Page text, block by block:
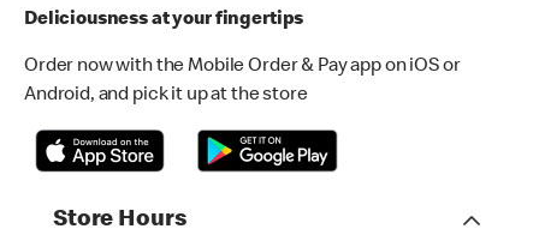
Deliciousness at your fingertips
Order now with the Mobile Order & Pay app on iOS or
Android, and pick it up at the store
Store Hours